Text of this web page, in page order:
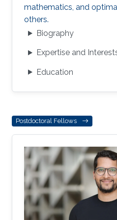
mathematics, and
others.
Biography
Expertise and
Education
Postdoctoral Fellows